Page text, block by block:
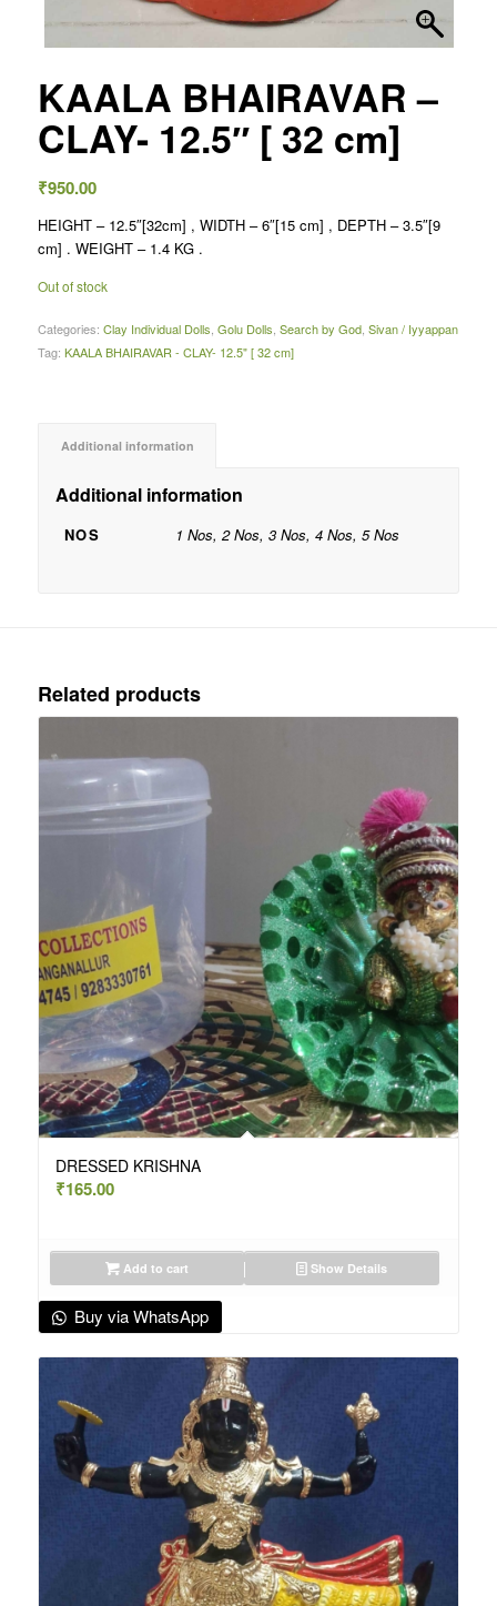
KAALA BHAIRAVAR –
CLAY- 12.5″ [ 32 cm]
₹950.00
HEIGHT – 12.5″[32cm] , WIDTH – 6″[15 cm] , DEPTH – 3.5″[9
cm] . WEIGHT – 1.4 KG .
Out of stock
Categories: Clay Individual Dolls, Golu Dolls, Search by God, Sivan / Iyyappan
Tag: KAALA BHAIRAVAR - CLAY- 12.5" [ 32 cm]
Additional information
Additional information
NOS 1 Nos, 2 Nos, 3 Nos, 4 Nos, 5 Nos
Related products
DRESSED KRISHNA
₹165.00
Add to cart Show Details
Buy via WhatsApp